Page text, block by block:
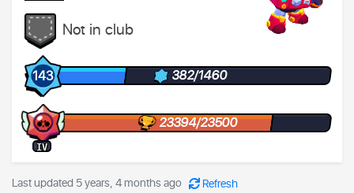
Not in club
143 382/1460
IV
23394/23500
Last updated 5 years, 4 months ago Refresh